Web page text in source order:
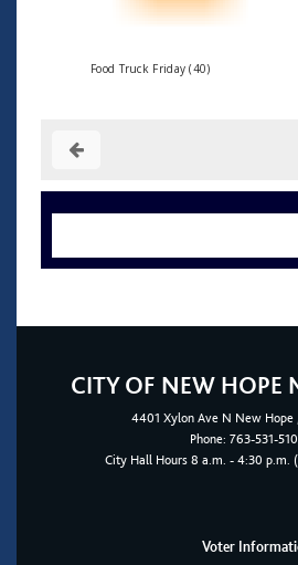
Food Truck Friday (40)
CITY OF NEW HOPE
4401 Xylon Ave N New Hope
Phone: 763-531-
City Hall Hours 8 a.m. - 4:30 p.m.
Voter